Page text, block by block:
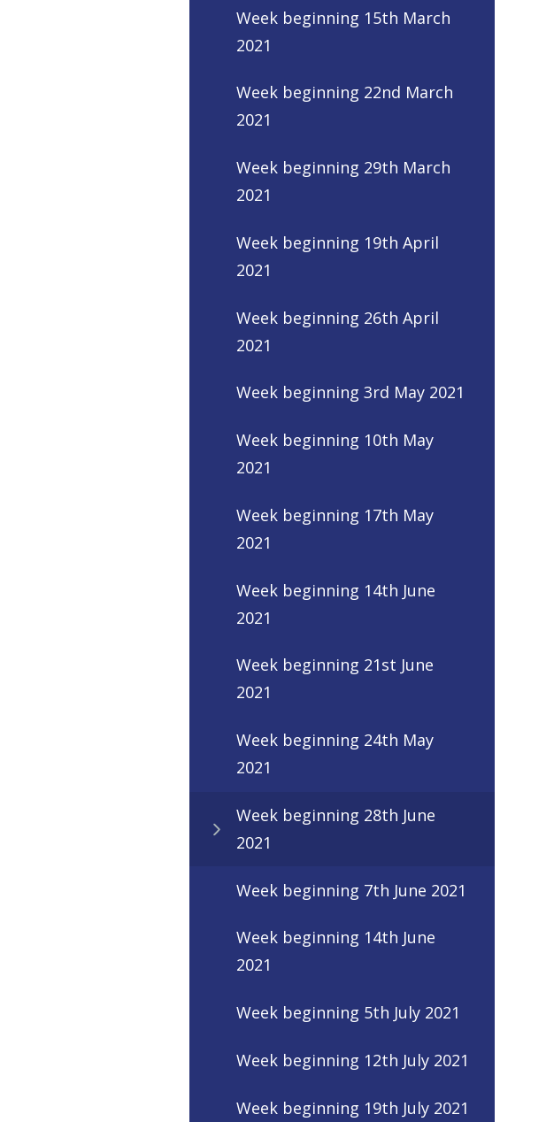
Week beginning 15th March
2021
Week beginning 22nd March
2021
Week beginning 29th March
2021
Week beginning 19th April
2021
Week beginning 26th April
2021
Week beginning 3rd May 2021
Week beginning 10th May
2021
Week beginning 17th May
2021
Week beginning 14th June
2021
Week beginning 21st June
2021
Week beginning 24th May
2021
Week beginning 28th June
2021
Week beginning 7th June 2021
Week beginning 14th June
2021
Week beginning 5th July 2021
Week beginning 12th July 2021
Week beginning 19th July 2021